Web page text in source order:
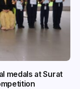
medals at Surat